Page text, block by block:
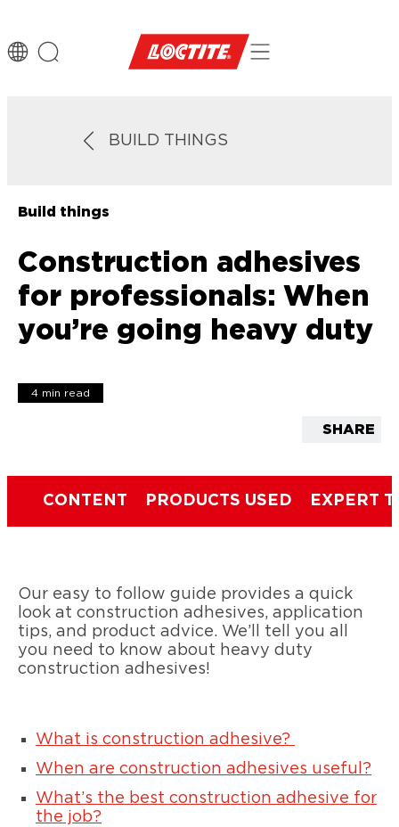
BUILD THINGS
Build things
Construction adhesives
for professionals: When
you’re going heavy duty
4 min read
SHARE
CONTENT PRODUCTS USED EXPERT
Our easy to follow guide provides a quick
look at construction adhesives, application
tips, and product advice. We’ll tell you all
you need to know about heavy duty
construction adhesives!
What is construction adhesive?
When are construction adhesives useful?
What’s the best construction adhesive for
the job?